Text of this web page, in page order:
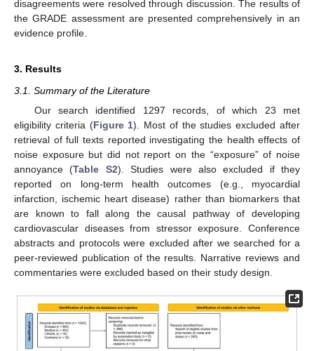
disagreements were resolved through discussion. The results of
the GRADE assessment are presented comprehensively in an
evidence profile.
3. Results
3.1. Summary of the Literature
Our search identified 1297 records, of which 23 met
eligibility criteria (Figure 1). Most of the studies excluded after
retrieval of full texts reported investigating the health effects of
noise exposure but did not report on the “exposure” of noise
annoyance (Table S2). Studies were also excluded if they
reported on long-term health outcomes (e.g., myocardial
infarction, ischemic heart disease) rather than biomarkers that
are known to fall along the causal pathway of developing
cardiovascular diseases from stressor exposure. Conference
abstracts and protocols were excluded after we searched for a
peer-reviewed publication of the results. Narrative reviews and
commentaries were excluded based on their study design.